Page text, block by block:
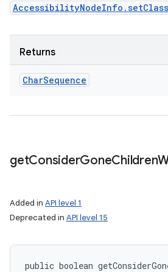
Returns
CharSequence
getConsiderGoneChildren
Added in API level 1
Deprecated in API level 15
public boolean